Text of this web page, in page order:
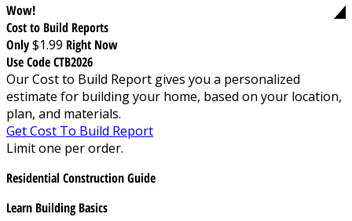
Wow!
Cost to Build Reports
Only$1.99 Right Now
Use Code CTB2026
Our Cost to Build Report gives you a personalized
estimate for building your home, based on your location,
plan, and materials.
Get Cost To Build Report
Limit one per order.
Residential Construction Guide
Learn Building Basics